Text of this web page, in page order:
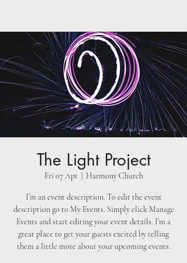
The Light Project
Fri 07 Apr
  |
Harmony Church
I’m an event description. To edit the event
description go to My Events. Simply click Manage
Events and start editing your event details. I’m a
great place to get your guests excited by telling
them a little more about your upcoming events.